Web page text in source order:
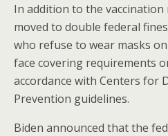
In addition to the
moved to double federal
who refuse to wear masks
face covering requirements
accordance with Centers for
Prevention guidelines.
Biden announced that the